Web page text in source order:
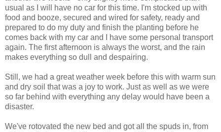
usual as I will have no car for this time. I'm stocked up with
food and booze, secured and wired for safety, ready and
prepared to do my duty and finish the planting before he
comes back with my car and I have some personal transport
again. The first afternoon is always the worst, and the rain
makes everything so dull and despairing.
Still, we had a great weather week before this with warm sun
and dry soil that was a joy to work. Just as well as we were
so far behind with everything any delay would have been a
disaster.
We've rotovated the new bed and got all the spuds in, from